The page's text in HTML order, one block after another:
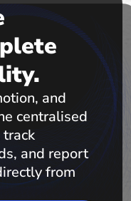
and
centralised
and report
from